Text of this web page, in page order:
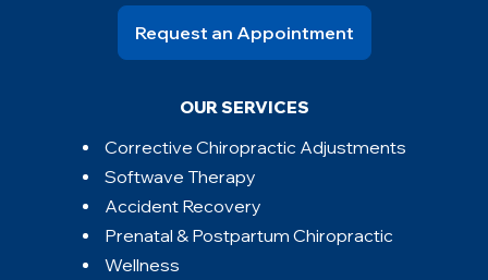
Request an Appointment
OUR SERVICES
Corrective Chiropractic Adjustments
Softwave Therapy
Accident Recovery
Prenatal & Postpartum Chiropractic
Wellness